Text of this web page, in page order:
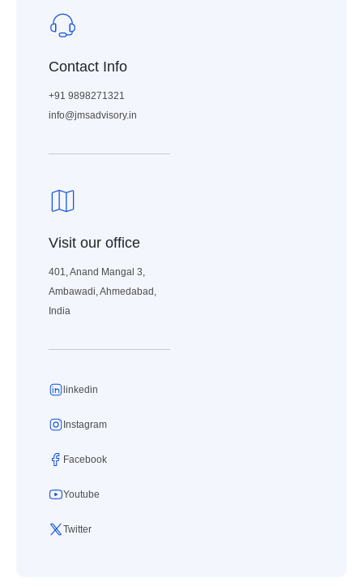
Contact Info
+91 9898271321
info@jmsadvisory.in
Visit our office
401, Anand Mangal 3,
Ambawadi, Ahmedabad,
India
linkedin
Instagram
Facebook
Youtube
Twitter